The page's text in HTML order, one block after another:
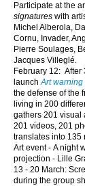
Participate at the
signatures with
Michel Alberola,
Cornu, Invader,
Pierre Soulages,
Jacques Villeglé.
February 12: After
launchArt warning
the defense of the
living in 200
gathers 201 visual
201 videos, 201
translates into 135
Art event - A night
projection - Lille
13 - 20 March:
during the group